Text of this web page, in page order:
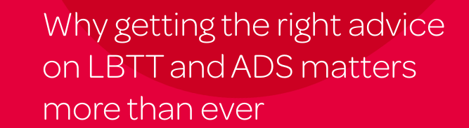
Why getting the right advice
on LBTT and ADS matters
more than ever